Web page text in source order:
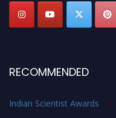
RECOMMENDED
Indian Scientist Awards